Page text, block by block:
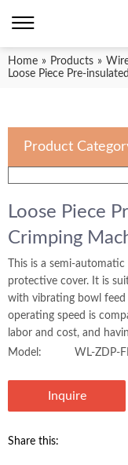
Home » Products »
Loose Piece Pre-
Product
Loose Piece
Crimping
This is a semi-
protective cover. It is
with vibrating bowl feed
operating speed is
labor and cost, and
Model:
WL-ZDP-
Inquire
Share this: